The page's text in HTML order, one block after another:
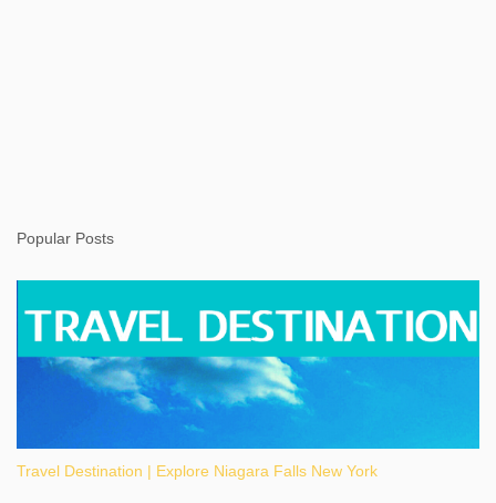
Popular Posts
Travel Destination | Explore Niagara Falls New York